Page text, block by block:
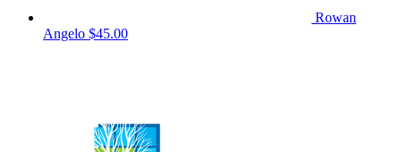
Rowan
Angelo $45.00